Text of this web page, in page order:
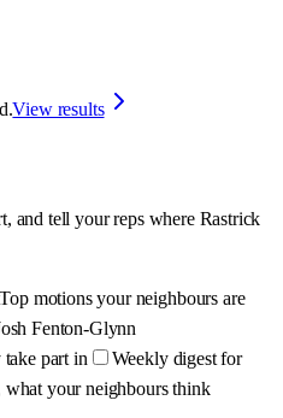
View results
and tell your reps where Rastrick
Top motions your neighbours are
Fenton-Glynn
part in
Weekly digest for
your neighbours think